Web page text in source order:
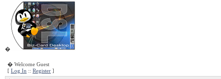
�
� Welcome Guest
[ Log In :: Register ]